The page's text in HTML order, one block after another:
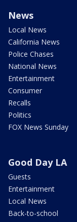
News
Local News
California News
Police Chases
National News
Entertainment
Consumer
Recalls
Politics
FOX News Sunday
Good Day LA
Guests
Entertainment
Local News
Back-to-school